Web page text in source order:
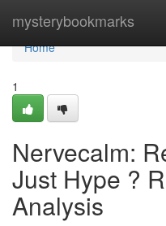
mysterybookmarks
Home
Home
1
Nervecalm:
Just Hype ?
Analysis